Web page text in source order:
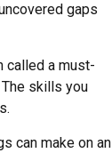
gaps
called a must-
skills you
can make on an